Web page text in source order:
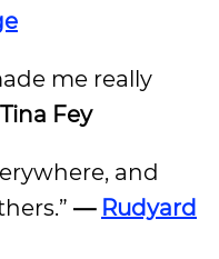
me really
Fey
and
— Rudyard